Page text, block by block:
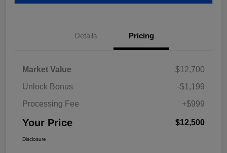
Details Pricing
Market Value
$12,700
Unlock Bonus
-$1,199
Processing Fee
+$999
Your Price $12,500
Disclosure